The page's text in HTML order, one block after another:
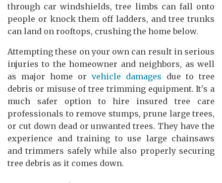
through car windshields, tree limbs can fall onto
people or knock them off ladders, and tree trunks
can land on rooftops, crushing the home below.
Attempting these on your own can result in serious
injuries to the homeowner and neighbors, as well
as major home or vehicle damages due to tree
debris or misuse of tree trimming equipment. It's a
much safer option to hire insured tree care
professionals to remove stumps, prune large trees,
or cut down dead or unwanted trees. They have the
experience and training to use large chainsaws
and trimmers safely while also properly securing
tree debris as it comes down.